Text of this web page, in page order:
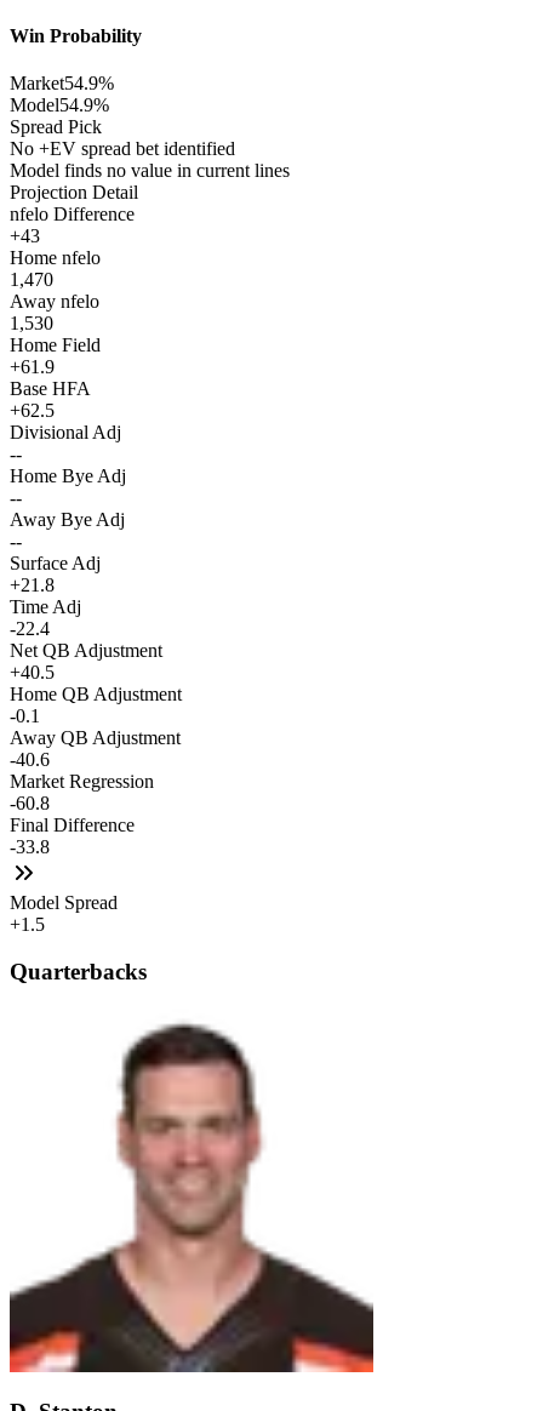
Win Probability
Market54.9%
Model54.9%
Spread Pick
No +EV spread bet identified
Model finds no value in current lines
Projection Detail
nfelo Difference
+43
Home nfelo
1,470
Away nfelo
1,530
Home Field
+61.9
Base HFA
+62.5
Divisional Adj
--
Home Bye Adj
--
Away Bye Adj
--
Surface Adj
+21.8
Time Adj
-22.4
Net QB Adjustment
+40.5
Home QB Adjustment
-0.1
Away QB Adjustment
-40.6
Market Regression
-60.8
Final Difference
-33.8
Model Spread
+1.5
Quarterbacks